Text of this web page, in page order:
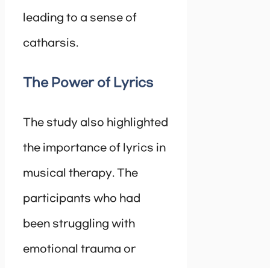
leading to a sense of
catharsis.
The Power of Lyrics
The study also highlighted
the importance of lyrics in
musical therapy. The
participants who had
been struggling with
emotional trauma or